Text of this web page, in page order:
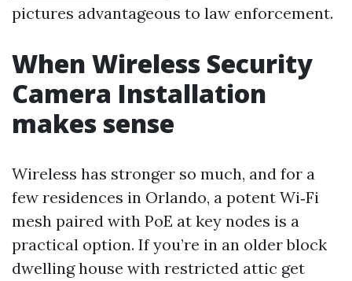
pictures advantageous to law enforcement.
When Wireless Security
Camera Installation
makes sense
Wireless has stronger so much, and for a
few residences in Orlando, a potent Wi‑Fi
mesh paired with PoE at key nodes is a
practical option. If you’re in an older block
dwelling house with restricted attic get